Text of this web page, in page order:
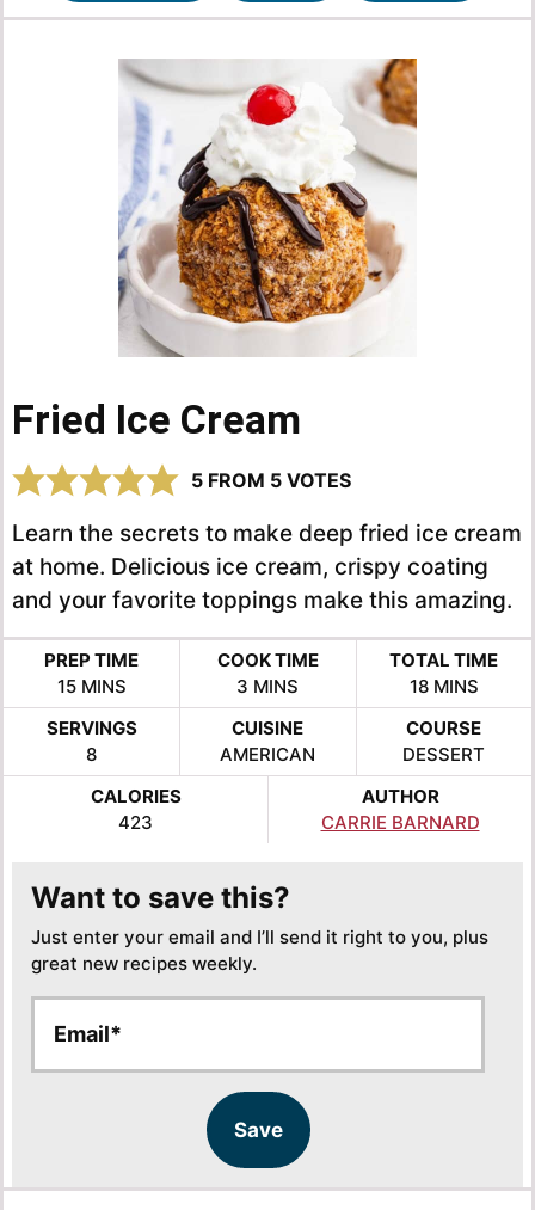
Fried Ice Cream
5 FROM 5 VOTES
Learn the secrets to make deep fried ice cream
at home. Delicious ice cream, crispy coating
and your favorite toppings make this amazing.
PREP TIME
15MINUTES
MINS
COOK TIME
3 MINUTES
MINS
TOTAL TIME
18MINUTES
MINS
SERVINGS
8
CUISINE
AMERICAN
COURSE
DESSERT
CALORIES
423
AUTHOR
CARRIE BARNARD
Want to save this?
Just enter your email and I’ll send it right to you, plus
great new recipes weekly.
a
a
Save